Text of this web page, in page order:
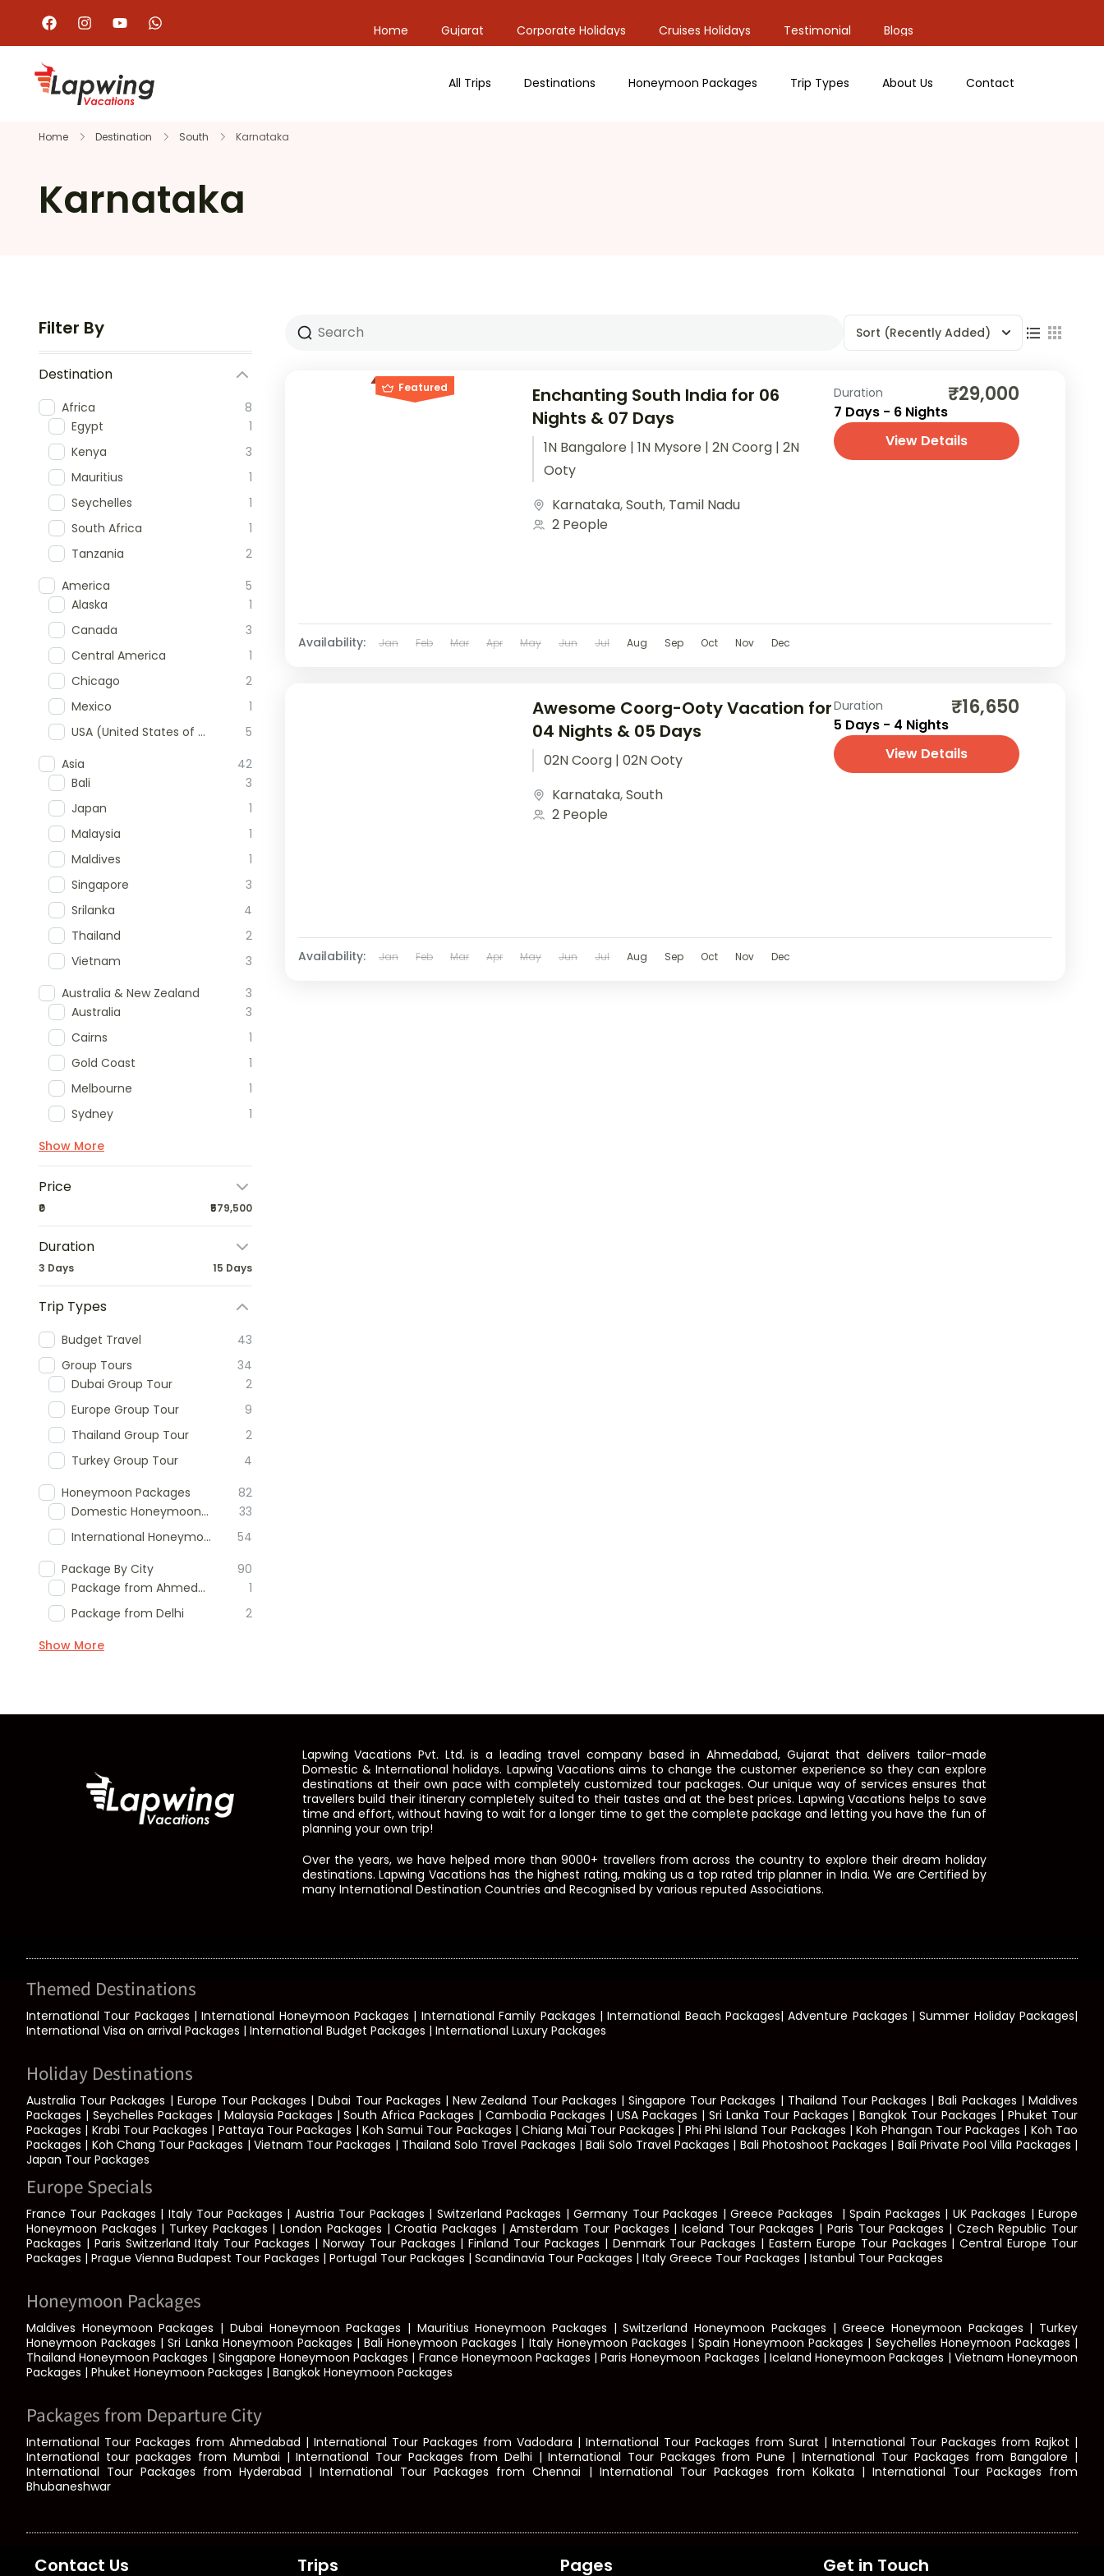
Home Gujarat Corporate Holidays Cruises Holidays Testimonial Blogs
All Trips Destinations Honeymoon Packages Trip Types About Us Contact
Home Destination South Karnataka
Karnataka
Filter By
Destination
Africa
8
Egypt
1
Kenya
3
Mauritius
1
Seychelles
1
South Africa
1
Tanzania
2
America
5
Alaska
1
Canada
3
Central America
1
Chicago
2
Mexico
1
USA (United States of America)
5
Asia
42
Bali
3
Japan
1
Malaysia
1
Maldives
1
Singapore
3
Srilanka
4
Thailand
2
Vietnam
3
Australia & New Zealand
3
Australia
3
Cairns
1
Gold Coast
1
Melbourne
1
Sydney
1
Show More
Price
₹0 ₹579,500
Duration
3 Days 15 Days
Trip Types
Budget Travel
43
Group Tours
34
Dubai Group Tour
2
Europe Group Tour
9
Thailand Group Tour
2
Turkey Group Tour
4
Honeymoon Packages
82
Domestic Honeymoon Packages
33
International Honeymoon Packages
54
Package By City
90
Package from Ahmedabad
1
Package from Delhi
2
Show More
Sort (Recently Added)
Featured
Enchanting South India for 06
Nights & 07 Days
1N Bangalore | 1N Mysore | 2N Coorg | 2N
Ooty
Karnataka,South, Tamil Nadu
2 People
Duration
7 Days - 6 Nights
₹29,000
View Details
Availability: Jan Feb Mar Apr May Jun Jul Aug Sep Oct Nov Dec
Awesome Coorg-Ooty Vacation for
04 Nights & 05 Days
02N Coorg | 02N Ooty
Karnataka,South
2 People
Duration
5 Days - 4 Nights
₹16,650
View Details
Availability: Jan Feb Mar Apr May Jun Jul Aug Sep Oct Nov Dec
Lapwing Vacations Pvt. Ltd. is a leading travel company based in Ahmedabad, Gujarat that delivers tailor-made
Domestic & International holidays. Lapwing Vacations aims to change the customer experience so they can explore
destinations at their own pace with completely customized tour packages. Our unique way of services ensures that
travellers build their itinerary completely suited to their tastes and at the best prices. Lapwing Vacations helps to save
time and effort, without having to wait for a longer time to get the complete package and letting you have the fun of
planning your own trip!
Over the years, we have helped more than 9000+ travellers from across the country to explore their dream holiday
destinations. Lapwing Vacations has the highest rating, making us a top rated trip planner in India. We are Certified by
many International Destination Countries and Recognised by various reputed Associations.
Themed Destinations
International Tour Packages | International Honeymoon Packages | International Family Packages | International Beach Packages| Adventure Packages | Summer Holiday Packages|
International Visa on arrival Packages | International Budget Packages | International Luxury Packages
Holiday Destinations
Australia Tour Packages | Europe Tour Packages | Dubai Tour Packages | New Zealand Tour Packages | Singapore Tour Packages | Thailand Tour Packages | Bali Packages | Maldives
Packages | Seychelles Packages | Malaysia Packages | South Africa Packages | Cambodia Packages | USA Packages | Sri Lanka Tour Packages | Bangkok Tour Packages | Phuket Tour
Packages | Krabi Tour Packages | Pattaya Tour Packages | Koh Samui Tour Packages | Chiang Mai Tour Packages | Phi Phi Island Tour Packages | Koh Phangan Tour Packages | Koh Tao
Packages | Koh Chang Tour Packages | Vietnam Tour Packages | Thailand Solo Travel Packages | Bali Solo Travel Packages | Bali Photoshoot Packages | Bali Private Pool Villa Packages |
Japan Tour Packages
Europe Specials
France Tour Packages | Italy Tour Packages | Austria Tour Packages | Switzerland Packages | Germany Tour Packages | Greece Packages | Spain Packages | UK Packages | Europe
Honeymoon Packages | Turkey Packages | London Packages | Croatia Packages | Amsterdam Tour Packages | Iceland Tour Packages | Paris Tour Packages | Czech Republic Tour
Packages | Paris Switzerland Italy Tour Packages | Norway Tour Packages | Finland Tour Packages | Denmark Tour Packages | Eastern Europe Tour Packages | Central Europe Tour
Packages | Prague Vienna Budapest Tour Packages | Portugal Tour Packages | Scandinavia Tour Packages | Italy Greece Tour Packages | Istanbul Tour Packages
Honeymoon Packages
Maldives Honeymoon Packages | Dubai Honeymoon Packages | Mauritius Honeymoon Packages | Switzerland Honeymoon Packages | Greece Honeymoon Packages | Turkey
Honeymoon Packages | Sri Lanka Honeymoon Packages | Bali Honeymoon Packages | Italy Honeymoon Packages | Spain Honeymoon Packages | Seychelles Honeymoon Packages |
Thailand Honeymoon Packages | Singapore Honeymoon Packages | France Honeymoon Packages | Paris Honeymoon Packages | Iceland Honeymoon Packages | Vietnam Honeymoon
Packages | Phuket Honeymoon Packages | Bangkok Honeymoon Packages
Packages from Departure City
International Tour Packages from Ahmedabad | International Tour Packages from Vadodara | International Tour Packages from Surat | International Tour Packages from Rajkot |
International tour packages from Mumbai | International Tour Packages from Delhi | International Tour Packages from Pune | International Tour Packages from Bangalore |
International Tour Packages from Hyderabad | International Tour Packages from Chennai | International Tour Packages from Kolkata | International Tour Packages from
Bhubaneshwar
Contact Us Trips Pages Get in Touch